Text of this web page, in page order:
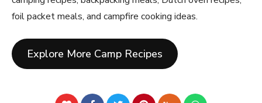
foil packet meals, and campfire cooking ideas.
Explore More Camp Recipes